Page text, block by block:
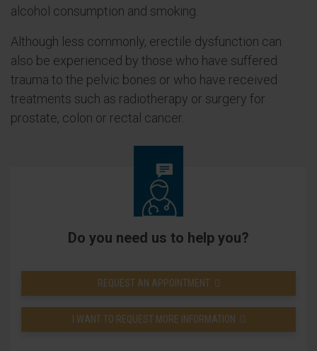
alcohol consumption and smoking.
Although less commonly, erectile dysfunction can
also be experienced by those who have suffered
trauma to the pelvic bones or who have received
treatments such as radiotherapy or surgery for
prostate, colon or rectal cancer.
Do you need us to help you?
REQUEST AN APPOINTMENT
I WANT TO REQUEST MORE INFORMATION